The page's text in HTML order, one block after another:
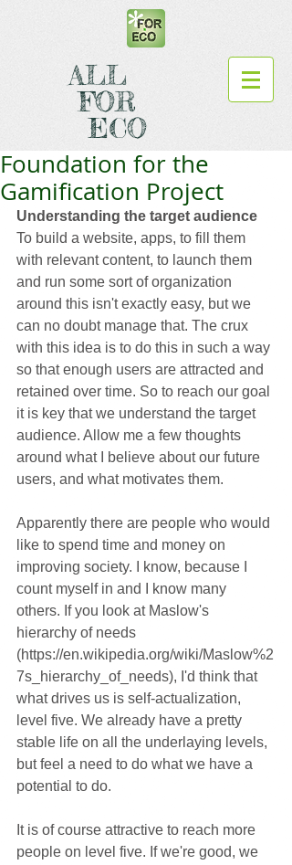
ALL
FOR
ECO
Foundation for the
Gamification Project
Understanding the target audience
To build a website, apps, to fill them
with relevant content, to launch them
and run some sort of organization
around this isn't exactly easy, but we
can no doubt manage that. The crux
with this idea is to do this in such a way
so that enough users are attracted and
retained over time. So to reach our goal
it is key that we understand the target
audience. Allow me a few thoughts
around what I believe about our future
users, and what motivates them.
Apparently there are people who would
like to spend time and money on
improving society. I know, because I
count myself in and I know many
others. If you look at Maslow's
hierarchy of needs
(https://en.wikipedia.org/wiki/Maslow%2
7s_hierarchy_of_needs), I'd think that
what drives us is self-actualization,
level five. We already have a pretty
stable life on all the underlaying levels,
but feel a need to do what we have a
potential to do.
It is of course attractive to reach more
people on level five. If we're good, we